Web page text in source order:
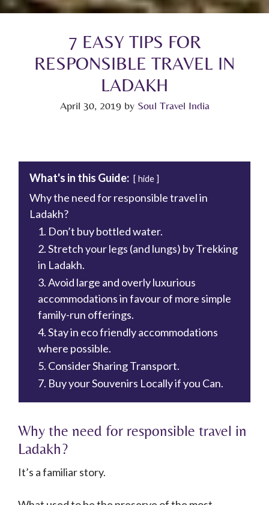
7 EASY TIPS FOR
RESPONSIBLE TRAVEL IN
LADAKH
April 30, 2019 by Soul Travel India
What's in this Guide: hide
Why the need for responsible travel in
Ladakh?
1. Don’t buy bottled water.
2. Stretch your legs (and lungs) by Trekking
in Ladakh.
3. Avoid large and overly luxurious
accommodations in favour of more simple
family-run offerings.
4. Stay in eco friendly accommodations
where possible.
5. Consider Sharing Transport.
7. Buy your Souvenirs Locally if you Can.
Why the need for responsible travel in
Ladakh?
It’s a familiar story.